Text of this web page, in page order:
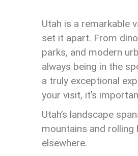
Utah is a remarkable
set it apart. From
parks, and modern
always being in the
a truly exceptional
your visit, it’s
Utah’s landscape
mountains and rolling
elsewhere.